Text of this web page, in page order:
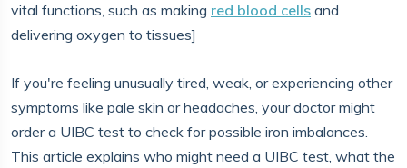
vital functions, such as making red blood cells and
delivering oxygen to tissues]
If you're feeling unusually tired, weak, or experiencing other
symptoms like pale skin or headaches, your doctor might
order a UIBC test to check for possible iron imbalances.
This article explains who might need a UIBC test, what the